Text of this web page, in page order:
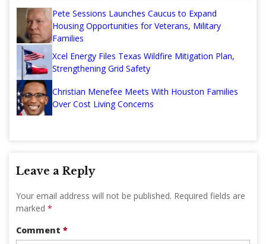
Pete Sessions Launches Caucus to Expand
Housing Opportunities for Veterans, Military
Families
Xcel Energy Files Texas Wildfire Mitigation Plan,
Strengthening Grid Safety
Christian Menefee Meets With Houston Families
Over Cost Living Concerns
Leave a Reply
Your email address will not be published. Required fields are
marked *
Comment *